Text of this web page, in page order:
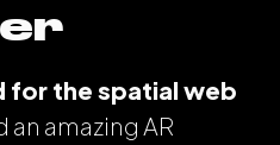
for the spatial web
an amazing AR